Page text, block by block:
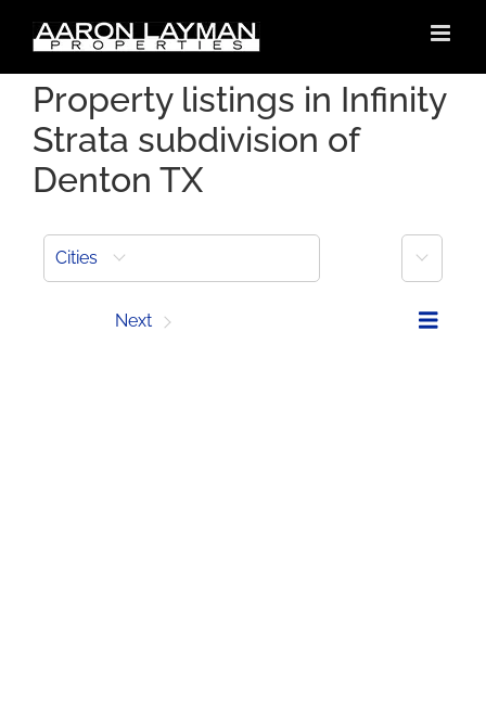
content
Property listings in Infinity
Strata subdivision of
Denton TX
Cities More
Next